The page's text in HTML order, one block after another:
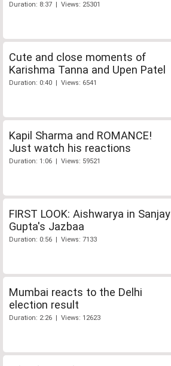
Duration: 8:37 | Views: 25301
Cute and close moments of
Karishma Tanna and Upen Patel
Duration: 0:40 | Views: 6541
Kapil Sharma and ROMANCE!
Just watch his reactions
Duration: 1:06 | Views: 59521
FIRST LOOK: Aishwarya in Sanjay
Gupta's Jazbaa
Duration: 0:56 | Views: 7133
Mumbai reacts to the Delhi
election result
Duration: 2:26 | Views: 12623